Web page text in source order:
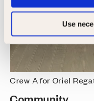
Use
Crew A for Oriel